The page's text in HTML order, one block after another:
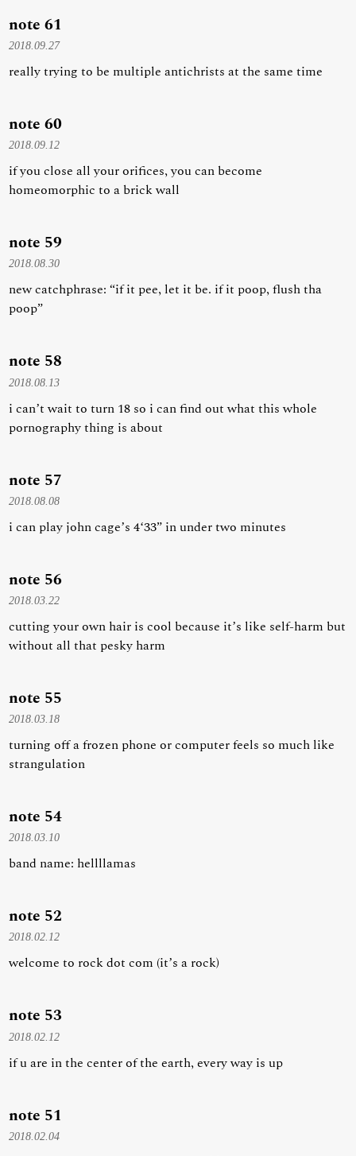
note 61
2018.09.27
really trying to be multiple antichrists at the same time
note 60
2018.09.12
if you close all your orifices, you can become
homeomorphic to a brick wall
note 59
2018.08.30
new catchphrase: “if it pee, let it be. if it poop, flush tha
poop”
note 58
2018.08.13
i can’t wait to turn 18 so i can find out what this whole
pornography thing is about
note 57
2018.08.08
i can play john cage’s 4‘33” in under two minutes
note 56
2018.03.22
cutting your own hair is cool because it’s like self-harm but
without all that pesky harm
note 55
2018.03.18
turning off a frozen phone or computer feels so much like
strangulation
note 54
2018.03.10
band name: hellllamas
note 52
2018.02.12
welcome to rock dot com (it’s a rock)
note 53
2018.02.12
if u are in the center of the earth, every way is up
note 51
2018.02.04